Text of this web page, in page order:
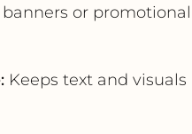
or
Keeps text and